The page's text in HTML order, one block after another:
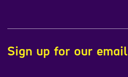
Sign up for our email